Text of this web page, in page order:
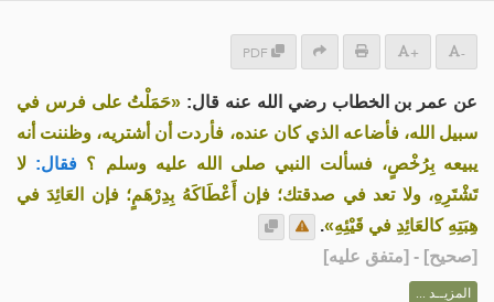
PDF + -
عن عمر بن الخطاب رضي الله عنه قال: «حَمَلْتُ على فرس في
سبيل الله، فأضاعه الذي كان عنده، فأردت أن أشتريه، وظننت أنه
يبيعه بِرُخْصٍ، فسألت النبي صلى الله عليه وسلم ؟ فقال: لا
تَشْتَرِهِ، ولا تعد في صدقتك؛ فإن أَعْطَاكَهُ بِدِرْهَمٍ؛ فإن العَائِدَ في
هِبَتِهِ كالعَائِدِ في قَيْئِهِ».
[صحيح] - [متفق عليه]
المزيــد ...